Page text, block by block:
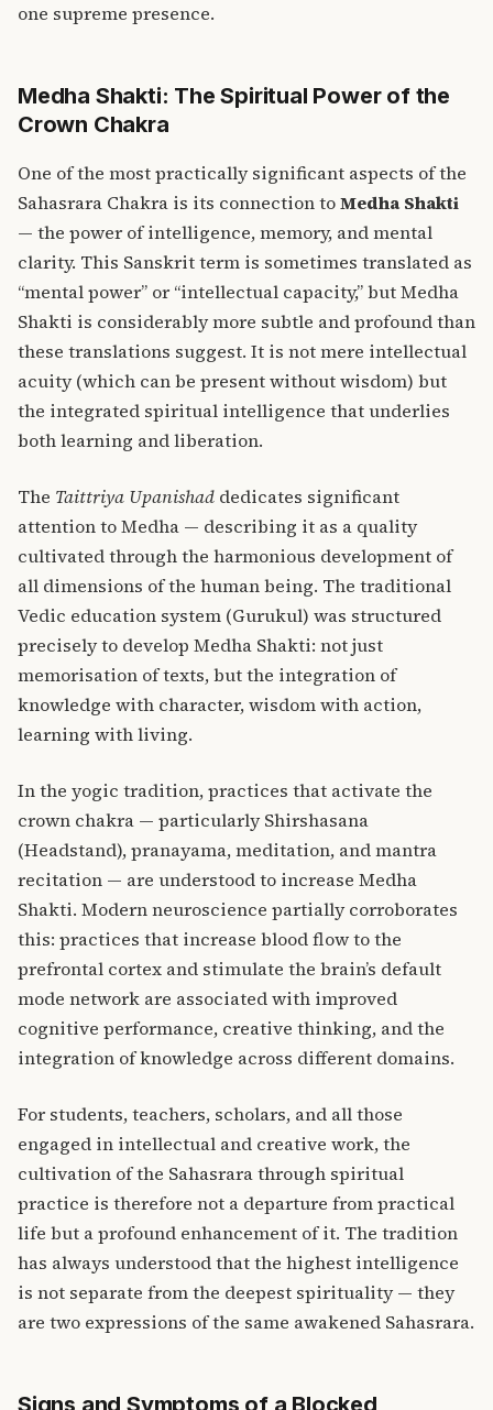
one supreme presence.
Medha Shakti: The Spiritual Power of the
Crown Chakra
One of the most practically significant aspects of the
Sahasrara Chakra is its connection toMedha Shakti
— the power of intelligence, memory, and mental
clarity. This Sanskrit term is sometimes translated as
“mental power” or “intellectual capacity,” but Medha
Shakti is considerably more subtle and profound than
these translations suggest. It is not mere intellectual
acuity (which can be present without wisdom) but
the integrated spiritual intelligence that underlies
both learning and liberation.
The Taittriya Upanishad dedicates significant
attention to Medha — describing it as a quality
cultivated through the harmonious development of
all dimensions of the human being. The traditional
Vedic education system (Gurukul) was structured
precisely to develop Medha Shakti: not just
memorisation of texts, but the integration of
knowledge with character, wisdom with action,
learning with living.
In the yogic tradition, practices that activate the
crown chakra — particularly Shirshasana
(Headstand), pranayama, meditation, and mantra
recitation — are understood to increase Medha
Shakti. Modern neuroscience partially corroborates
this: practices that increase blood flow to the
prefrontal cortex and stimulate the brain’s default
mode network are associated with improved
cognitive performance, creative thinking, and the
integration of knowledge across different domains.
For students, teachers, scholars, and all those
engaged in intellectual and creative work, the
cultivation of the Sahasrara through spiritual
practice is therefore not a departure from practical
life but a profound enhancement of it. The tradition
has always understood that the highest intelligence
is not separate from the deepest spirituality — they
are two expressions of the same awakened Sahasrara.
Signs and Symptoms of a Blocked